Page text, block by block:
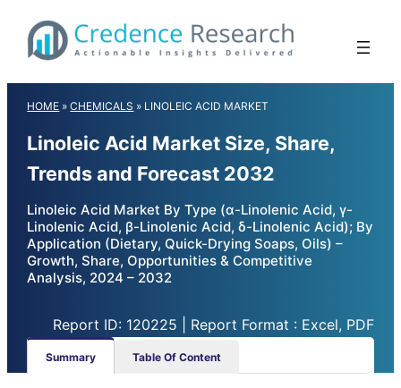
content
HOME »CHEMICALS » LINOLEIC ACID MARKET
Linoleic Acid Market Size, Share,
Trends and Forecast 2032
Linoleic Acid Market By Type (α-Linolenic Acid, γ-
Linolenic Acid, β-Linolenic Acid, δ-Linolenic Acid); By
Application (Dietary, Quick-Drying Soaps, Oils) –
Growth, Share, Opportunities & Competitive
Analysis, 2024 – 2032
Report ID: 120225 | Report Format : Excel, PDF
Summary Table Of Content